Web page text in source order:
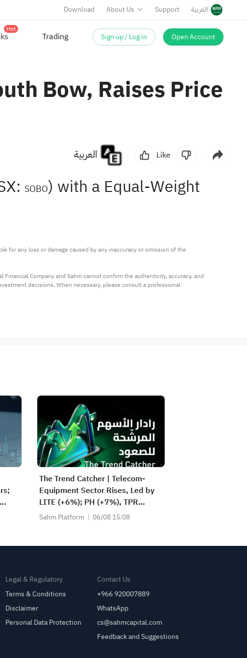
Download About Us Support العربية
Hot
Trading Sign up / Log in Open Account
Bow, Raises Price
Like
SOBO) with a Equal-Weight
for any loss or damage caused by any inaccuracy or omission of the
Company and Sahm cannot confirm the authenticity, accuracy, and
decisions. When necessary, please consult a professional
The Trend Catcher | Telecom-
Equipment Sector Rises, Led by
LITE (+6%); PH (+7%), TPR
(+1.8%) Hit All-Time Highs; XOM,
Sahm Platform 06/08 15:08
Legal & Regulatory
Terms & Conditions
Disclaimer
Personal Data Protection
Contact Us
+966 920007889
WhatsApp
cs@sahmcapital.com
Feedback and Suggestions